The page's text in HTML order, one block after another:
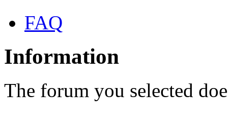
FAQ
Information
The forum you selected